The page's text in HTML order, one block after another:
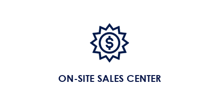
ON-SITE SALES CENTER